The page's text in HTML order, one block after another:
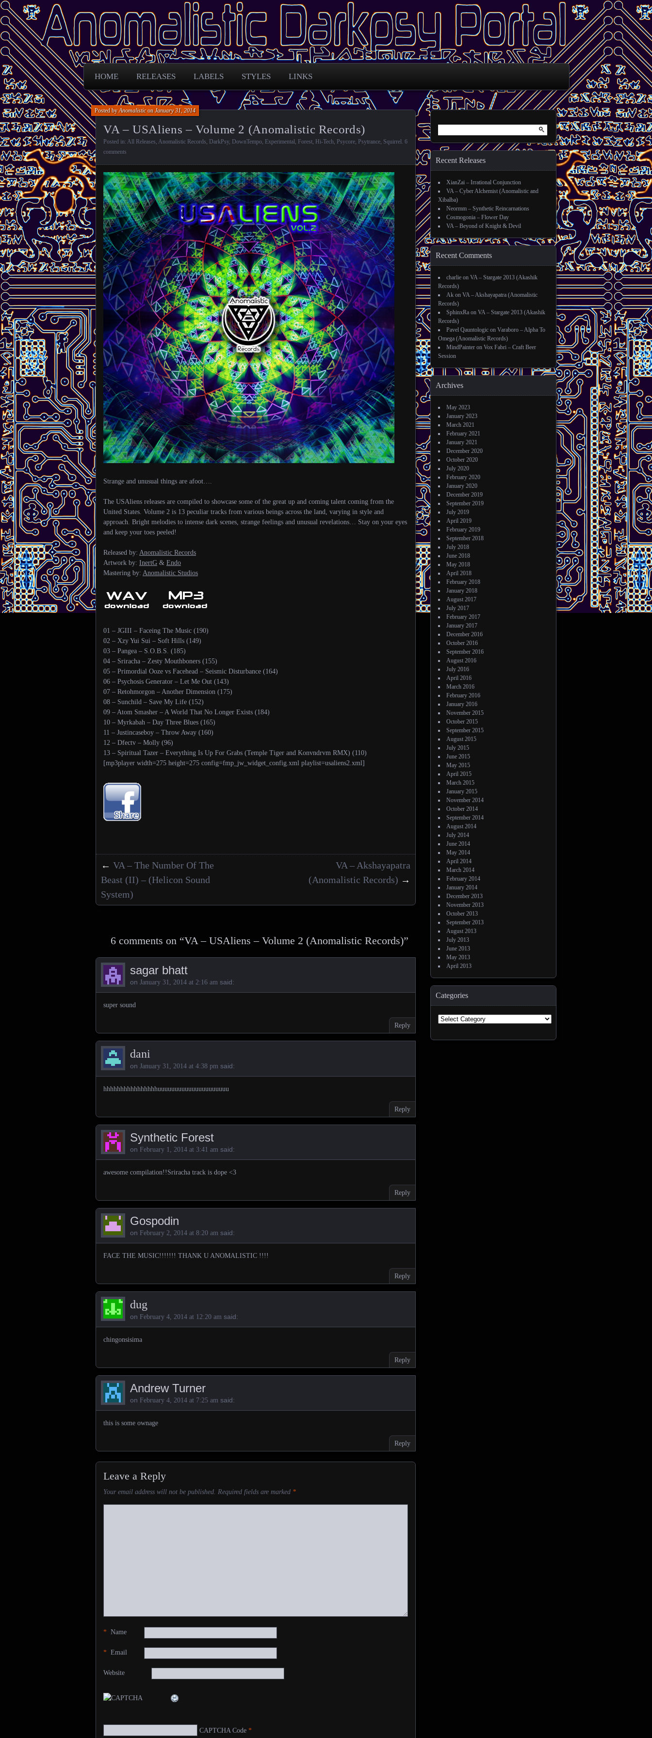
Anomalistic Darkpsy Portal
Free Darkpsy and freaky sounds from across the globe
HOME RELEASES LABELS STYLES LINKS
VA – USAliens – Volume 2 (Anomalistic Records)
Posted byAnomalisticonJanuary 31, 2014
Posted in: All Releases, Anomalistic Records, DarkPsy, DownTempo, Experimental, Forest, Hi-Tech, Psycore, Psytrance, Squirrel. 6
comments
Strange and unusual things are afoot….
The USAliens releases are compiled to showcase some of the great up and coming talent coming from the
United States. Volume 2 is 13 peculiar tracks from various beings across the land, varying in style and
approach. Bright melodies to intense dark scenes, strange feelings and unusual revelations… Stay on your eyes
and keep your toes peeled!
Released by: Anomalistic Records
Artwork by: InertG & Endo
Mastering by: Anomalistic Studios
01 – JGIII – Faceing The Music (190)
02 – Xzy Yui Sui – Soft Hills (149)
03 – Pangea – S.O.B.S. (185)
04 – Sriracha – Zesty Mouthboners (155)
05 – Primordial Ooze vs Facehead – Seismic Disturbance (164)
06 – Psychosis Generator – Let Me Out (143)
07 – Retohmorgon – Another Dimension (175)
08 – Sunchild – Save My Life (152)
09 – Atom Smasher – A World That No Longer Exists (184)
10 – Myrkabah – Day Three Blues (165)
11 – Justincaseboy – Throw Away (160)
12 – Dfectv – Molly (96)
13 – Spiritual Tazer – Everything Is Up For Grabs (Temple Tiger and Konvndrvm RMX) (110)
[mp3player width=275 height=275 config=fmp_jw_widget_config.xml playlist=usaliens2.xml]
Posts navigation
← VA – The Number Of The
Beast (II) – (Helicon Sound
System)
VA – Akshayapatra
(Anomalistic Records) →
6 comments on “VA – USAliens – Volume 2 (Anomalistic Records)”
sagar bhatt
on January 31, 2014 at 2:16 am said:
super sound
Reply
dani
on January 31, 2014 at 4:38 pm said:
hhhhhhhhhhhhhhhhuuuuuuuuuuuuuuuuuuuuu
Reply
Synthetic Forest
on February 1, 2014 at 3:41 am said:
awesome compilation!!Sriracha track is dope <3
Reply
Gospodin
on February 2, 2014 at 8:20 am said:
FACE THE MUSIC!!!!!!! THANK U ANOMALISTIC !!!!
Reply
dug
on February 4, 2014 at 12:20 am said:
chingonsisima
Reply
Andrew Turner
on February 4, 2014 at 7:25 am said:
this is some ownage
Reply
Leave a Reply
Your email address will not be published. Required fields are marked *
Name
*
Email
*
Website
CAPTCHA Code *
Recent Releases
XianZai – Irrational Conjunction
VA – Cyber Alchemist (Anomalistic and
Xibalba)
Neormm – Synthetic Reincarnations
Cosmogonia – Flower Day
VA – Beyond of Knight & Devil
Recent Comments
charlie on VA – Stargate 2013 (Akashik
Records)
Ak on VA – Akshayapatra (Anomalistic
Records)
SphinxRa on VA – Stargate 2013 (Akashik
Records)
Pavel Qauntologic on Varaboro – Alpha To
Omega (Anomalistic Records)
MindPainter on Vox Fabri – Craft Beer
Session
Archives
May 2023
January 2023
March 2021
February 2021
January 2021
December 2020
October 2020
July 2020
February 2020
January 2020
December 2019
September 2019
July 2019
April 2019
February 2019
September 2018
July 2018
June 2018
May 2018
April 2018
February 2018
January 2018
August 2017
July 2017
February 2017
January 2017
December 2016
October 2016
September 2016
August 2016
July 2016
April 2016
March 2016
February 2016
January 2016
November 2015
October 2015
September 2015
August 2015
July 2015
June 2015
May 2015
April 2015
March 2015
January 2015
November 2014
October 2014
September 2014
August 2014
July 2014
June 2014
May 2014
April 2014
March 2014
February 2014
January 2014
December 2013
November 2013
October 2013
September 2013
August 2013
July 2013
June 2013
May 2013
April 2013
Categories
Categories